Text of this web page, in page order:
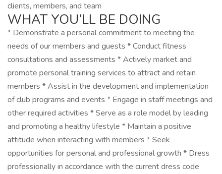
clients, members, and team
WHAT YOU’LL BE DOING
* Demonstrate a personal commitment to meeting the
needs of our members and guests * Conduct fitness
consultations and assessments * Actively market and
promote personal training services to attract and retain
members * Assist in the development and implementation
of club programs and events * Engage in staff meetings and
other required activities * Serve as a role model by leading
and promoting a healthy lifestyle * Maintain a positive
attitude when interacting with members * Seek
opportunities for personal and professional growth * Dress
professionally in accordance with the current dress code